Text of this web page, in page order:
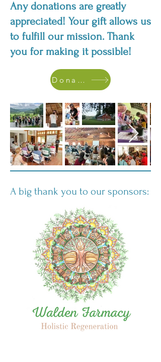
Any donations are greatly
appreciated! Your gift allows us
to fulfill our mission. Thank
you for making it possible!
Donate
A big thank you to our sponsors: